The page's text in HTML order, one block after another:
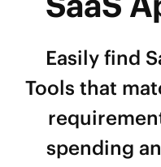
Easily find
Tools that
spending